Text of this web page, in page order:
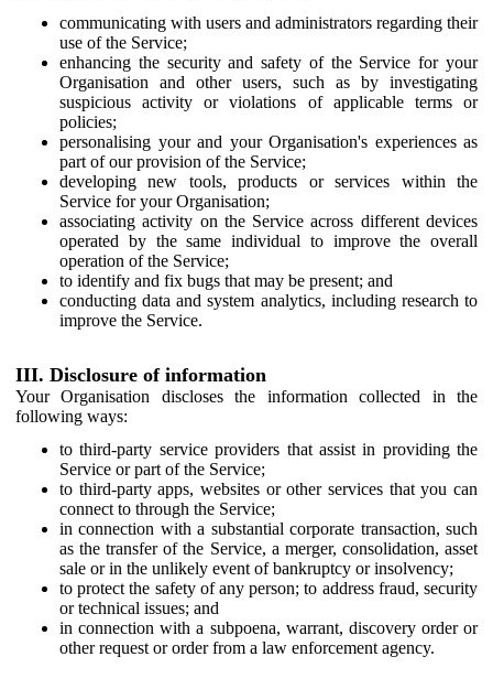
communicating with users and administrators regarding their
use of the Service;
enhancing the security and safety of the Service for your
Organisation and other users, such as by investigating
suspicious activity or violations of applicable terms or
policies;
personalising your and your Organisation's experiences as
part of our provision of the Service;
developing new tools, products or services within the
Service for your Organisation;
associating activity on the Service across different devices
operated by the same individual to improve the overall
operation of the Service;
to identify and fix bugs that may be present; and
conducting data and system analytics, including research to
improve the Service.
III. Disclosure of information
Your Organisation discloses the information collected in the
following ways:
to third-party service providers that assist in providing the
Service or part of the Service;
to third-party apps, websites or other services that you can
connect to through the Service;
in connection with a substantial corporate transaction, such
as the transfer of the Service, a merger, consolidation, asset
sale or in the unlikely event of bankruptcy or insolvency;
to protect the safety of any person; to address fraud, security
or technical issues; and
in connection with a subpoena, warrant, discovery order or
other request or order from a law enforcement agency.